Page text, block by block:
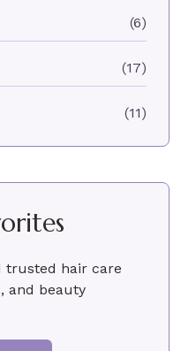
(6)
(17)
(11)
trusted hair care
and beauty